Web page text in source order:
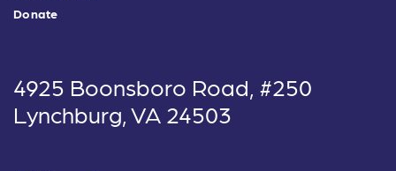
Donate
4925 Boonsboro Road, #250
Lynchburg, VA 24503